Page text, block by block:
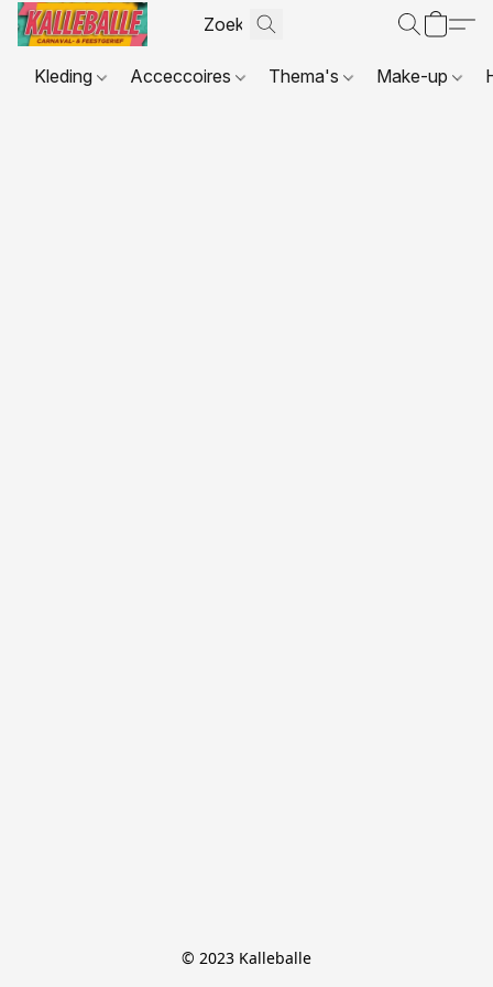
Kleding Acceccoires Thema's Make-up
© 2023 Kalleballe